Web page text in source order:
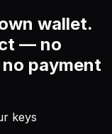
wallet.
— no
payment
keys